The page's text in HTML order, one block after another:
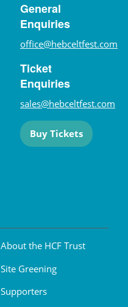
General
Enquiries
office@hebceltfest.com
Ticket
Enquiries
sales@hebceltfest.com
Buy Tickets
About the HCF Trust
Site Greening
Supporters